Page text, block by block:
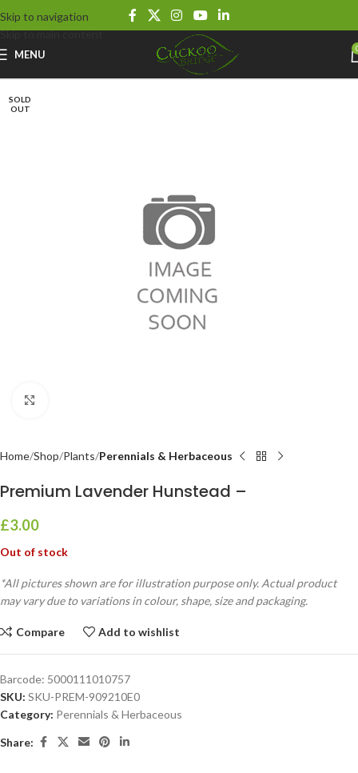
Skip to navigation
Skip to main content
MENU
SOLD
OUT
Home Shop Plants Perennials & Herbaceous
Premium Lavender Hunstead –
£3.00
Out of stock
*All pictures shown are for illustration purpose only. Actual product
may vary due to variations in colour, shape, size and packaging.
Compare Add to wishlist
Barcode: 5000111010757
SKU: SKU-PREM-909210E0
Category: Perennials & Herbaceous
Share: